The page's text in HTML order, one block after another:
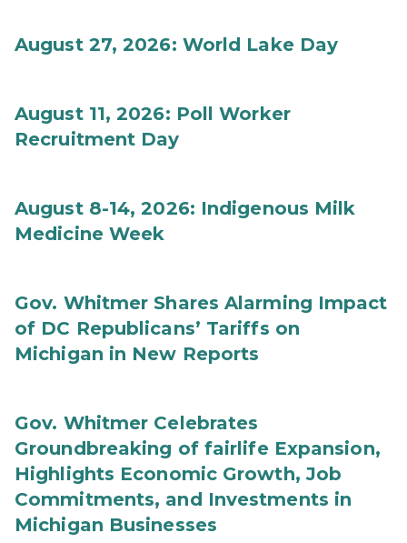
August 27, 2026: World Lake Day
August 11, 2026: Poll Worker
Recruitment Day
August 8-14, 2026: Indigenous Milk
Medicine Week
Gov. Whitmer Shares Alarming Impact
of DC Republicans’ Tariffs on
Michigan in New Reports
Gov. Whitmer Celebrates
Groundbreaking of fairlife Expansion,
Highlights Economic Growth, Job
Commitments, and Investments in
Michigan Businesses